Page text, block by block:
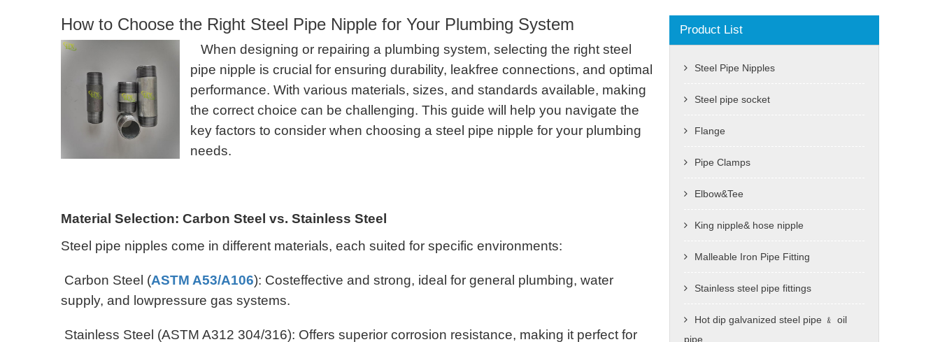
How to Choose the Right Steel Pipe Nipple for Your Plumbing System
When designing or repairing a plumbing system, selecting the right steel
pipe nipple is crucial for ensuring durability, leakfree connections, and optimal
performance. With various materials, sizes, and standards available, making
the correct choice can be challenging. This guide will help you navigate the
key factors to consider when choosing a steel pipe nipple for your plumbing
needs.
Material Selection: Carbon Steel vs. Stainless Steel
Steel pipe nipples come in different materials, each suited for specific environments:
Carbon Steel (ASTM A53/A106): Costeffective and strong, ideal for general plumbing, water
supply, and lowpressure gas systems.
Stainless Steel (ASTM A312 304/316): Offers superior corrosion resistance, making it perfect for
Product List
Steel Pipe Nipples
Steel pipe socket
Flange
Pipe Clamps
Elbow&Tee
King nipple& hose nipple
Malleable Iron Pipe Fitting
Stainless steel pipe fittings
Hot dip galvanized steel pipe ﹠ oil
pipe